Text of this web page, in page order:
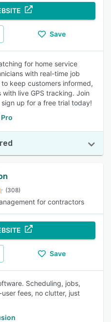
Save
for home service
with real-time job
keep customers informed,
live GPS tracking. Join
up for a free trial today!
(308)
for contractors
Save
Scheduling, jobs,
fees, no clutter, just